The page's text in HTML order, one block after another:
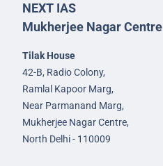
NEXT IAS
Mukherjee Nagar Centre
Tilak House
42-B, Radio Colony,
Ramlal Kapoor Marg,
Near Parmanand Marg,
Mukherjee Nagar Centre,
North Delhi - 110009